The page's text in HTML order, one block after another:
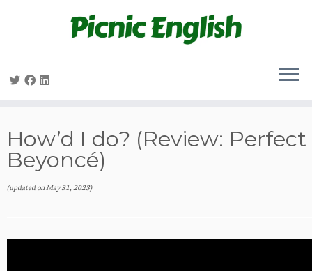
How’d I do? (Review:
Beyoncé)
(updated onMay 31, 2023)